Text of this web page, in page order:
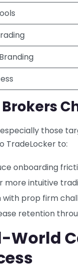
those
TradeLocker to:
onboarding
more intuitive
with prop firm
retention
World